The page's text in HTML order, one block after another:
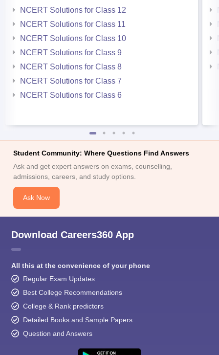
NCERT Solutions for Class 12
NCERT Solutions for Class 11
NCERT Solutions for Class 10
NCERT Solutions for Class 9
NCERT Solutions for Class 8
NCERT Solutions for Class 7
NCERT Solutions for Class 6
Student Community: Where Questions Find Answers
Ask and get expert answers on exams, counselling,
admissions, careers, and study options.
Ask Now
Download Careers360 App
All this at the convenience of your phone
Regular Exam Updates
Best College Recommendations
College & Rank predictors
Detailed Books and Sample Papers
Question and Answers